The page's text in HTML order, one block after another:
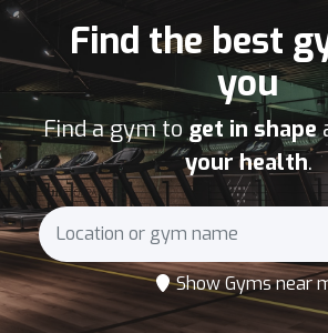
Find the best
you
Find a gym to get in shape
your health.
Show Gyms near